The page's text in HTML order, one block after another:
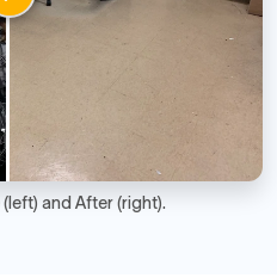
and After (right).